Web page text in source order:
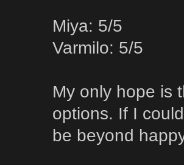
Miya: 5/5
Varmilo: 5/5
My only hope is
options. If I
be beyond